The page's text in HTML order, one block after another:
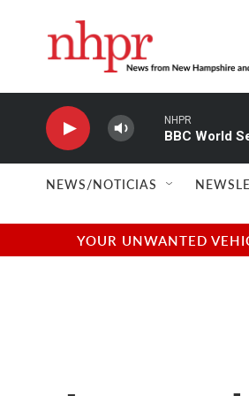
NHPR
BBC World
NEWS/NOTICIAS
YOUR UNWANTED